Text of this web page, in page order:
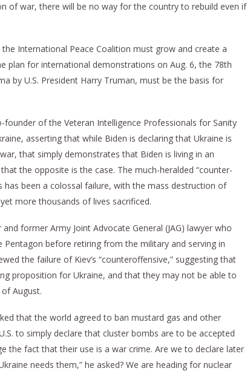
of war, there will be no way for the country to rebuild even if
International Peace Coalition must grow and create a
plan for international demonstrations on Aug. 6, the 78th
by U.S. President Harry Truman, must be the basis for
founder of the Veteran Intelligence Professionals for Sanity
asserting that while Biden is declaring that Ukraine is
that simply demonstrates that Biden is living in an
the opposite is the case. The much-heralded “counter-
been a colossal failure, with the mass destruction of
more thousands of lives sacrificed.
former Army Joint Advocate General (JAG) lawyer who
Pentagon before retiring from the military and serving in
the failure of Kiev’s “counteroffensive,” suggesting that
proposition for Ukraine, and that they may not be able to
August.
that the world agreed to ban mustard gas and other
to simply declare that cluster bombs are to be accepted
the fact that their use is a war crime. Are we to declare later
needs them,” he asked? We are heading for nuclear